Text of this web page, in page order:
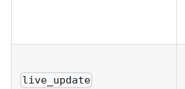
live_update